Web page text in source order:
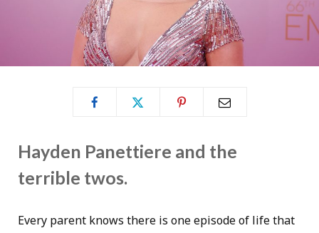
Hayden Panettiere and the
terrible twos.
Every parent knows there is one episode of life that